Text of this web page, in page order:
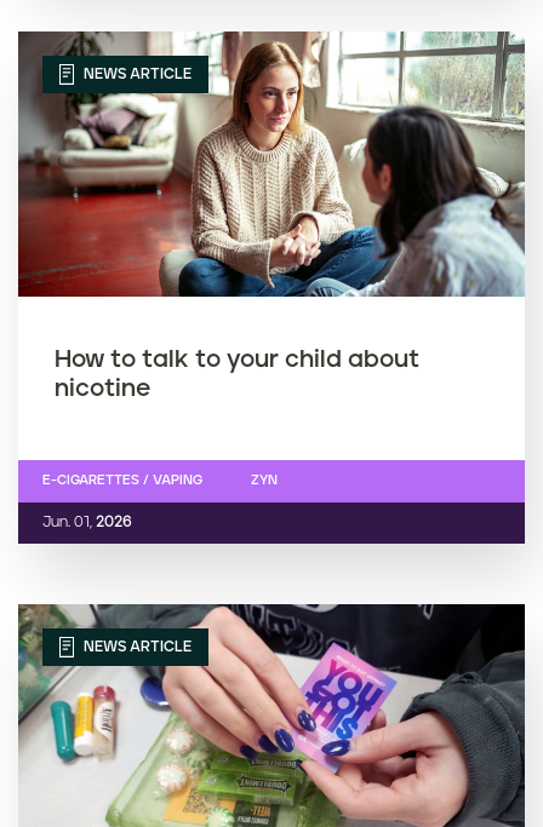
NEWS ARTICLE
How to talk to your child about
nicotine
Jun. 01, 2026
E-CIGARETTES / VAPING ZYN
NEWS ARTICLE